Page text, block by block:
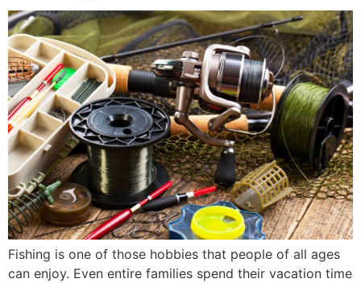
Fishing is one of those hobbies that people of all ages
can enjoy. Even entire families spend their vacation time